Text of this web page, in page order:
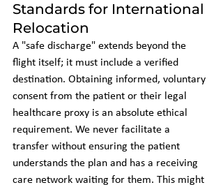
Standards for International
Relocation
A "safe discharge" extends beyond the
flight itself; it must include a verified
destination. Obtaining informed, voluntary
consent from the patient or their legal
healthcare proxy is an absolute ethical
requirement. We never facilitate a
transfer without ensuring the patient
understands the plan and has a receiving
care network waiting for them. This might